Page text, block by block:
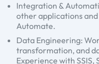
Integration &
other applications
Automate.
Data Engineering:
transformation, and
Experience with SSIS,